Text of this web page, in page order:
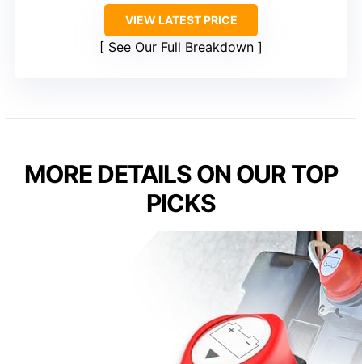
VIEW LATEST PRICE
See Our Full Breakdown
MORE DETAILS ON OUR TOP
PICKS